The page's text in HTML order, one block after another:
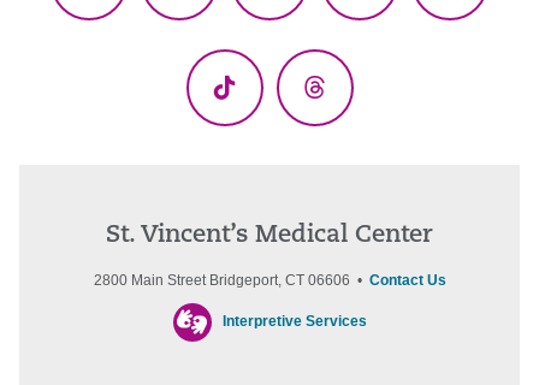
TikTok Threads
St. Vincent’s Medical Center
2800 Main Street Bridgeport, CT 06606 • Contact Us
Interpretive Services